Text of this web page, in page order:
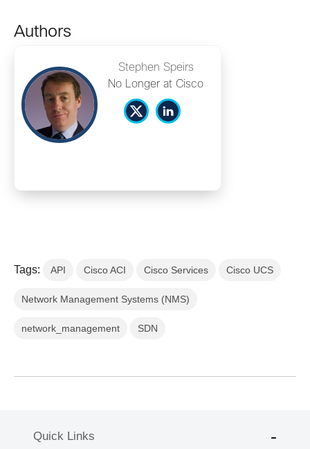
Authors
Stephen Speirs
No Longer at Cisco
Tags: API Cisco ACI Cisco Services Cisco UCS
Network Management Systems (NMS)
network_management SDN
Quick Links